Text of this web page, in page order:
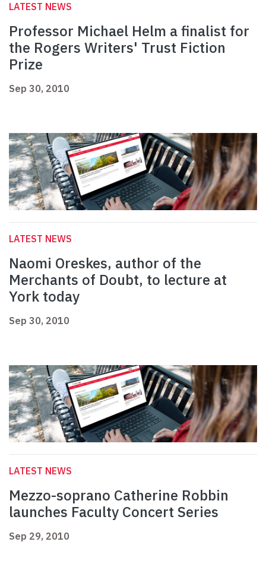
LATEST NEWS
Professor Michael Helm a finalist for
the Rogers Writers' Trust Fiction
Prize
Sep 30, 2010
LATEST NEWS
Naomi Oreskes, author of the
Merchants of Doubt, to lecture at
York today
Sep 30, 2010
LATEST NEWS
Mezzo-soprano Catherine Robbin
launches Faculty Concert Series
Sep 29, 2010